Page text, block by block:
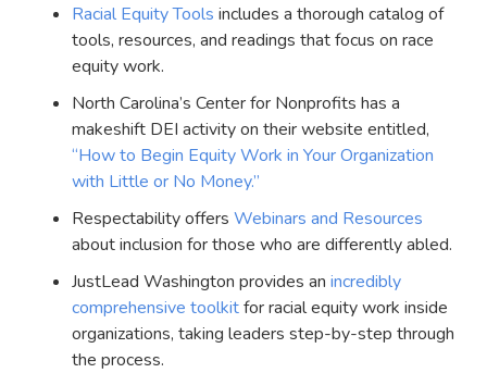
Racial Equity Tools includes a thorough catalog of
tools, resources, and readings that focus on race
equity work.
North Carolina’s Center for Nonprofits has a
makeshift DEI activity on their website entitled,
“How to Begin Equity Work in Your Organization
with Little or No Money.”
Respectability offers Webinars and Resources
about inclusion for those who are differently abled.
JustLead Washington provides an incredibly
comprehensive toolkitfor racial equity work inside
organizations, taking leaders step-by-step through
the process.